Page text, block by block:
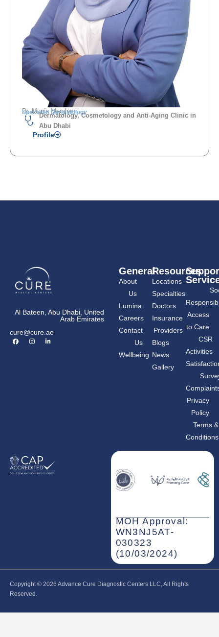
Dr. Munia Merghani
Specialist Dermatology
Dermatology, Cosmetology and Anti-Aging Clinic in
Abu Dhabi
Profile
Al Bateen, Abu Dhabi, United
Arab Emirates
cure@cure.ae
F
a
I
n
i
General
About
Us
Lumina
Careers
Contact
Us
Wellbeing
Resources
Locations
Specialties
Doctors
Insurance
Providers
Blogs
News
Gallery
Access
to Care
CSR
Activities
Privacy
Policy
Terms &
Conditions
MOH Approval:
WN3NJ5AT-
030323
(10/03/2024)
Copyright © 2026‎ Advance Cure Diagnostic Centers LLC, All Rights
Reserved.